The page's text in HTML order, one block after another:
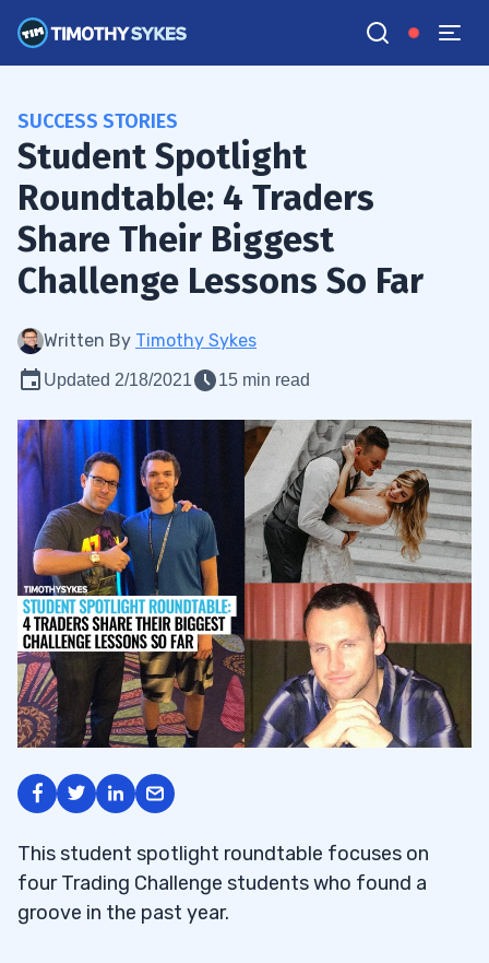
SUCCESS STORIES
Student Spotlight
Roundtable: 4 Traders
Share Their Biggest
Challenge Lessons So Far
Written By Timothy Sykes
Updated 2/18/2021 15 min read
This student spotlight roundtable focuses on
four Trading Challenge students who found a
groove in the past year.